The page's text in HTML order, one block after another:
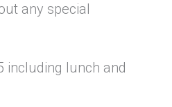
any special
including lunch and